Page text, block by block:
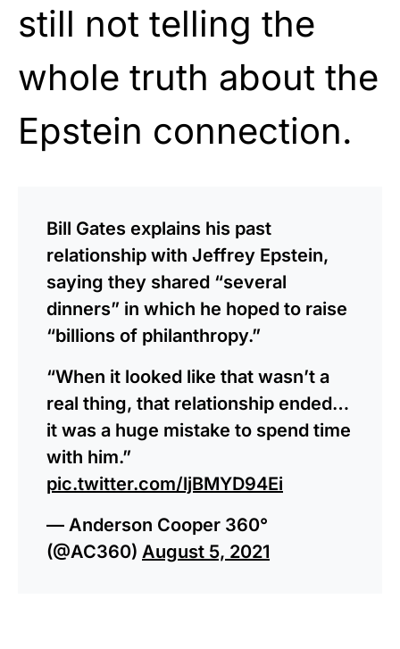
still not telling the
whole truth about the
Epstein connection.
Bill Gates explains his past
relationship with Jeffrey Epstein,
saying they shared “several
dinners” in which he hoped to raise
“billions of philanthropy.”
“When it looked like that wasn’t a
real thing, that relationship ended…
it was a huge mistake to spend time
with him.”
pic.twitter.com/ljBMYD94Ei
— Anderson Cooper 360°
(@AC360) August 5, 2021